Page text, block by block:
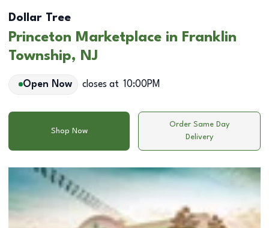
Dollar Tree
Princeton Marketplace in Franklin
Township, NJ
Open Now closes at 10:00PM
Shop Now
Order Same Day
Delivery